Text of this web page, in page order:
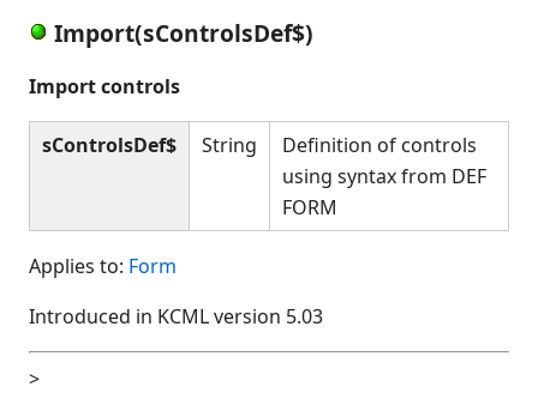
Import(sControlsDef$)
Import controls
sControlsDef$ String
Definition of controls
using syntax from DEF
FORM
Applies to: Form
Introduced in KCML version 5.03
>